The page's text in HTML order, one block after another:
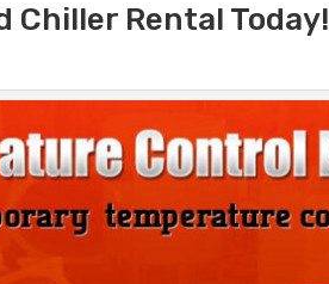
Chiller Rental Today!